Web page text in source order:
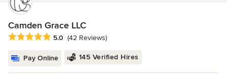
Camden Grace LLC
Average rating: 5 out of 5 stars
5.0 (42 Reviews)
Pay Online 145 Verified Hires